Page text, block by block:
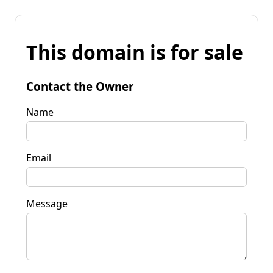
This domain is for sale
Contact the Owner
Name
Email
Message